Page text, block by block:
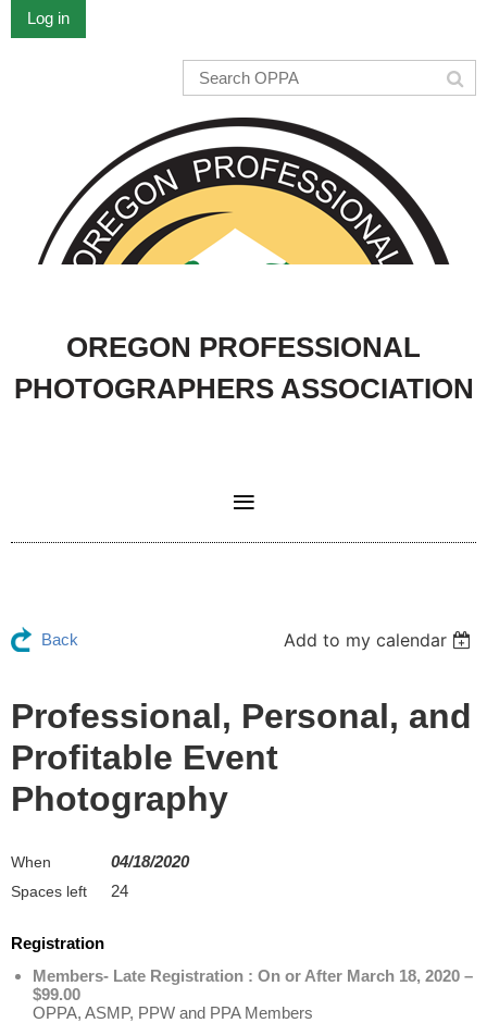
Log in
OREGON PROFESSIONAL
PHOTOGRAPHERS ASSOCIATION
Back Add to my calendar
Professional, Personal, and
Profitable Event
Photography
When 04/18/2020
Spaces left 24
Registration
Members- Late Registration : On or After March 18, 2020 –
$99.00
OPPA, ASMP, PPW and PPA Members